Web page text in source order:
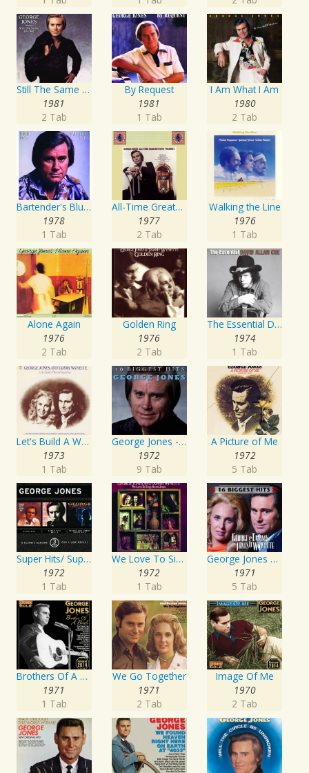
Still The Same Ole Me
1981
2 Tab
By Request
1981
1 Tab
I Am What I Am
1980
2 Tab
Bartender's Blues
1978
1 Tab
All-Time Greatest Hits Vol. 1
1977
2 Tab
Walking the Line
1976
1 Tab
Alone Again
1976
2 Tab
Golden Ring
1976
2 Tab
The Essential David Allan Coe
1974
1 Tab
Let's Build A World Together
1973
1 Tab
George Jones - 16 Biggest Hits
1972
9 Tab
A Picture of Me
1972
5 Tab
Super Hits/ Super Hits Vol. II/George & Tammy Super Hits
1972
1 Tab
We Love To Sing About Jesus
1972
1 Tab
George Jones and Tammy Wynette - 16 Biggest Hits
1971
5 Tab
Brothers Of A Bottle
1971
1 Tab
We Go Together
1971
2 Tab
Image Of Me
1970
2 Tab